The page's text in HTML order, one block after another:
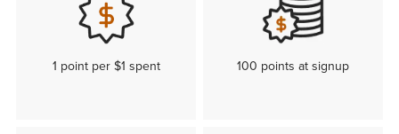
1 point per $1 spent 100 points at signup